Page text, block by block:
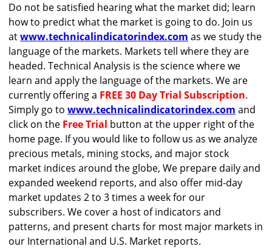
Do not be satisfied hearing what the market did; learn
how to predict what the market is going to do. Join us
atwww.technicalindicatorindex.com as we study the
language of the markets. Markets tell where they are
headed. Technical Analysis is the science where we
learn and apply the language of the markets. We are
currently offering a FREE 30 Day Trial Subscription.
Simply go to www.technicalindicatorindex.com and
click on the Free Trial button at the upper right of the
home page. If you would like to follow us as we analyze
precious metals, mining stocks, and major stock
market indices around the globe, We prepare daily and
expanded weekend reports, and also offer mid-day
market updates 2 to 3 times a week for our
subscribers. We cover a host of indicators and
patterns, and present charts for most major markets in
our International and U.S. Market reports.